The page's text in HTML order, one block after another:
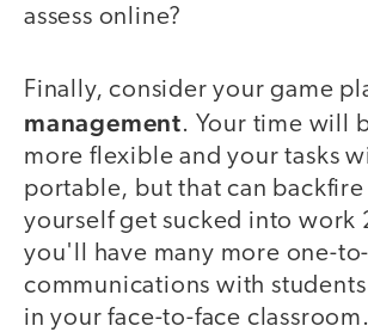
assess online?
Finally, consider your game
management. Your time will
more flexible and your tasks
portable, but that can
yourself get sucked into work
you'll have many more one-
communications with
in your face-to-face